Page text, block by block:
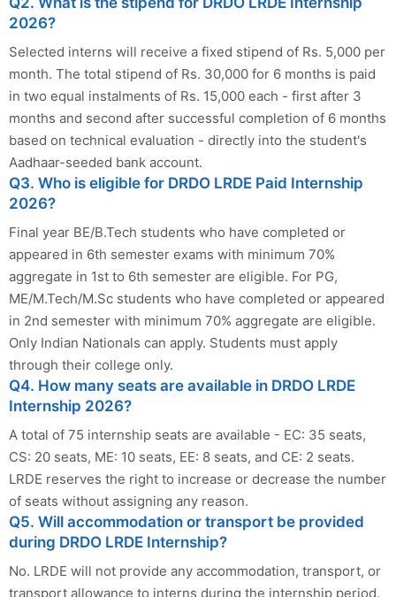
2026?
Selected interns will receive a fixed stipend of Rs. 5,000 per
month. The total stipend of Rs. 30,000 for 6 months is paid
in two equal instalments of Rs. 15,000 each - first after 3
months and second after successful completion of 6 months
based on technical evaluation - directly into the student's
Aadhaar-seeded bank account.
Q3. Who is eligible for DRDO LRDE Paid Internship
2026?
Final year BE/B.Tech students who have completed or
appeared in 6th semester exams with minimum 70%
aggregate in 1st to 6th semester are eligible. For PG,
ME/M.Tech/M.Sc students who have completed or appeared
in 2nd semester with minimum 70% aggregate are eligible.
Only Indian Nationals can apply. Students must apply
through their college only.
Q4. How many seats are available in DRDO LRDE
Internship 2026?
A total of 75 internship seats are available - EC: 35 seats,
CS: 20 seats, ME: 10 seats, EE: 8 seats, and CE: 2 seats.
LRDE reserves the right to increase or decrease the number
of seats without assigning any reason.
Q5. Will accommodation or transport be provided
during DRDO LRDE Internship?
No. LRDE will not provide any accommodation, transport, or
transport allowance to interns during the internship period.